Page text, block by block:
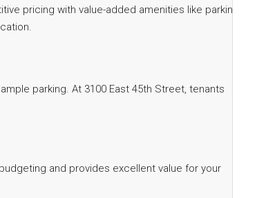
pricing with value-added amenities like parking,
parking. At 3100 East 45th Street, tenants
and provides excellent value for your